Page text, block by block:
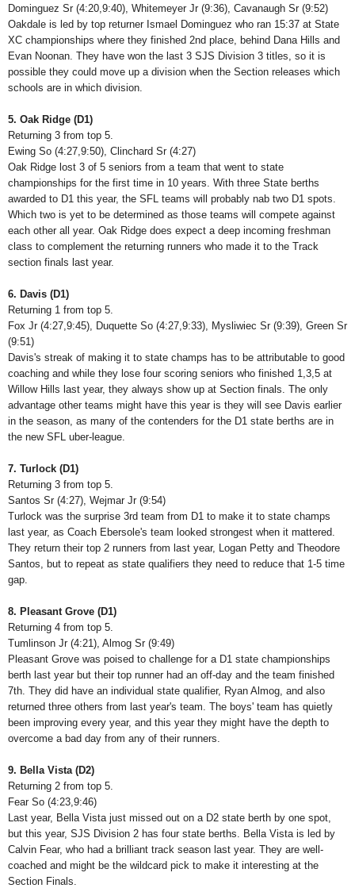
Dominguez Sr (4:20,9:40), Whitemeyer Jr (9:36), Cavanaugh Sr (9:52)
Oakdale is led by top returner Ismael Dominguez who ran 15:37 at State
XC championships where they finished 2nd place, behind Dana Hills and
Evan Noonan. They have won the last 3 SJS Division 3 titles, so it is
possible they could move up a division when the Section releases which
schools are in which division.
5. Oak Ridge (D1)
Returning 3 from top 5.
Ewing So (4:27,9:50), Clinchard Sr (4:27)
Oak Ridge lost 3 of 5 seniors from a team that went to state
championships for the first time in 10 years. With three State berths
awarded to D1 this year, the SFL teams will probably nab two D1 spots.
Which two is yet to be determined as those teams will compete against
each other all year. Oak Ridge does expect a deep incoming freshman
class to complement the returning runners who made it to the Track
section finals last year.
6. Davis (D1)
Returning 1 from top 5.
Fox Jr (4:27,9:45), Duquette So (4:27,9:33), Mysliwiec Sr (9:39), Green Sr
(9:51)
Davis's streak of making it to state champs has to be attributable to good
coaching and while they lose four scoring seniors who finished 1,3,5 at
Willow Hills last year, they always show up at Section finals. The only
advantage other teams might have this year is they will see Davis earlier
in the season, as many of the contenders for the D1 state berths are in
the new SFL uber-league.
7. Turlock (D1)
Returning 3 from top 5.
Santos Sr (4:27), Wejmar Jr (9:54)
Turlock was the surprise 3rd team from D1 to make it to state champs
last year, as Coach Ebersole's team looked strongest when it mattered.
They return their top 2 runners from last year, Logan Petty and Theodore
Santos, but to repeat as state qualifiers they need to reduce that 1-5 time
gap.
8. Pleasant Grove (D1)
Returning 4 from top 5.
Tumlinson Jr (4:21), Almog Sr (9:49)
Pleasant Grove was poised to challenge for a D1 state championships
berth last year but their top runner had an off-day and the team finished
7th. They did have an individual state qualifier, Ryan Almog, and also
returned three others from last year's team. The boys' team has quietly
been improving every year, and this year they might have the depth to
overcome a bad day from any of their runners.
9. Bella Vista (D2)
Returning 2 from top 5.
Fear So (4:23,9:46)
Last year, Bella Vista just missed out on a D2 state berth by one spot,
but this year, SJS Division 2 has four state berths. Bella Vista is led by
Calvin Fear, who had a brilliant track season last year. They are well-
coached and might be the wildcard pick to make it interesting at the
Section Finals.